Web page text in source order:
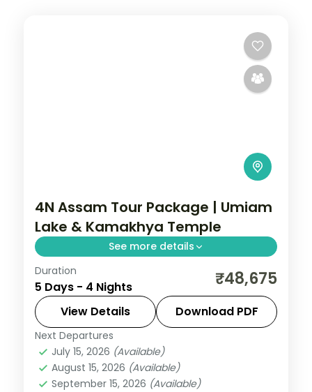
4N Assam Tour Package | Umiam
Lake & Kamakhya Temple
See more details
4N across Guwahati and Shillong, taking in
Umiam Lake and more.
Assam
2 People
Duration
5 Days - 4 Nights ₹48,675
View Details Download PDF
Next Departures
July 15, 2026 (Available)
August 15, 2026 (Available)
September 15, 2026 (Available)